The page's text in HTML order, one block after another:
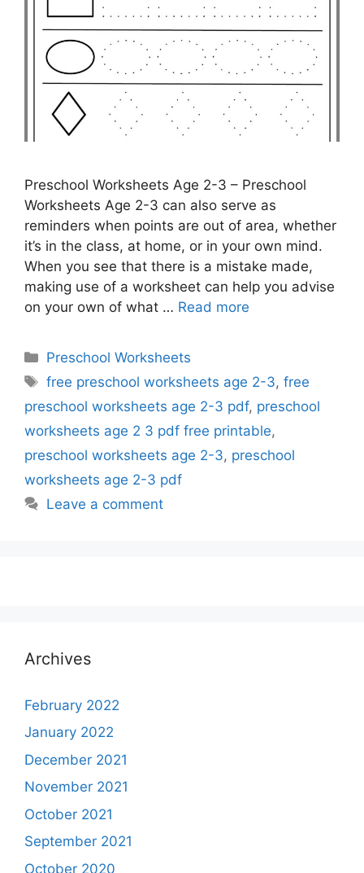
Preschool Worksheets Age 2-3 – Preschool
Worksheets Age 2-3 can also serve as
reminders when points are out of area, whether
it’s in the class, at home, or in your own mind.
When you see that there is a mistake made,
making use of a worksheet can help you advise
on your own of what … Read more
Categories
Preschool Worksheets
Tags
free preschool worksheets age 2-3,free
preschool worksheets age 2-3 pdf, preschool
worksheets age 2 3 pdf free printable,
preschool worksheets age 2-3, preschool
worksheets age 2-3 pdf
Leave a comment
Archives
February 2022
January 2022
December 2021
November 2021
October 2021
September 2021
October 2020